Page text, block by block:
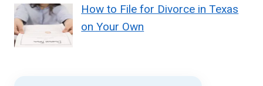
How to File for Divorce in Texas
on Your Own